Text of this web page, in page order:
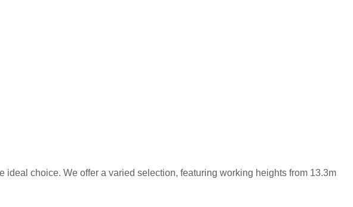
choice. We offer a varied selection, featuring working heights from 13.3m